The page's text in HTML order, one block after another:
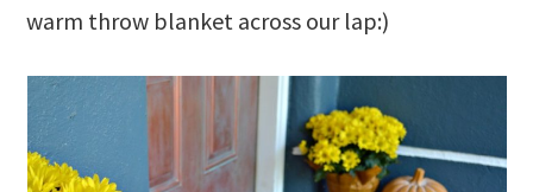
warm throw blanket across our lap:)